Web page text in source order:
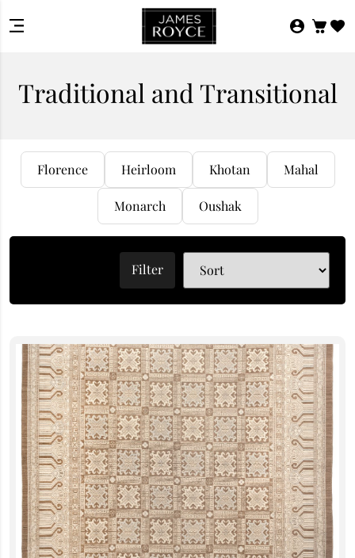
Traditional and Transitional
Florence Heirloom Khotan Mahal
Monarch Oushak
Filter